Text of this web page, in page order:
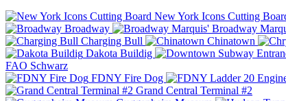
New York Icons Cutting
Broadway
Broadway
Charging Bull
Chinatown
Dakota Buildig
FAO Schwarz
FDNY Fire Dog
Grand Central Terminal #2